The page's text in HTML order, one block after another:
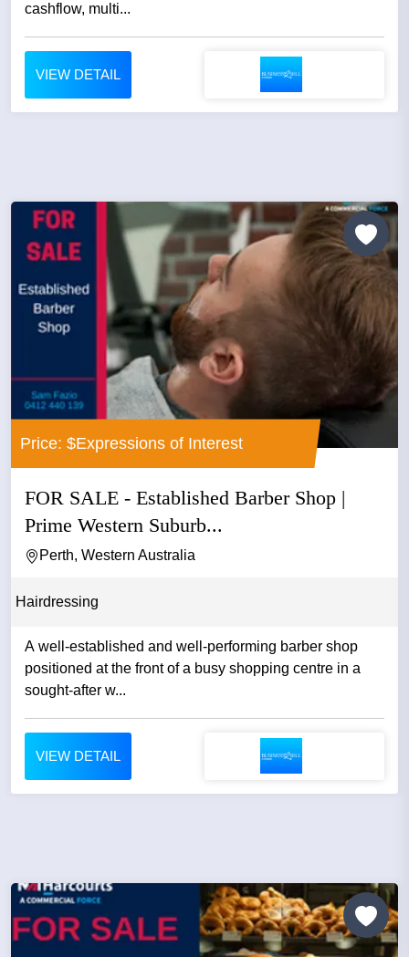
cashflow, multi...
VIEW DETAIL
Price: $Expressions of Interest
FOR SALE - Established Barber Shop |
Prime Western Suburb...
Perth, Western Australia
Hairdressing
A well-established and well-performing barber shop
positioned at the front of a busy shopping centre in a
sought-after w...
VIEW DETAIL